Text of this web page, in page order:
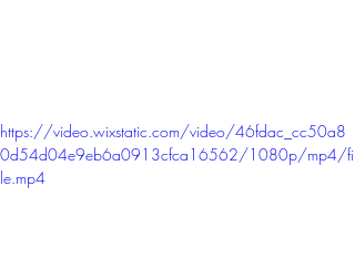
https://video.wixstatic.com/video/46fdac_cc50a8
0d54d04e9eb6a0913cfca16562/1080p/mp4/fi
le.mp4